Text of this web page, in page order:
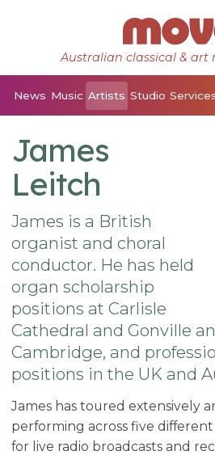
Australian classical & art
News Music Artists Studio
James
Leitch
James is a British
organist and choral
conductor. He has held
organ scholarship
positions at Carlisle
Cathedral and Gonville
Cambridge, and
positions in the UK and
James has toured extensively
performing across five
for live radio broadcasts and